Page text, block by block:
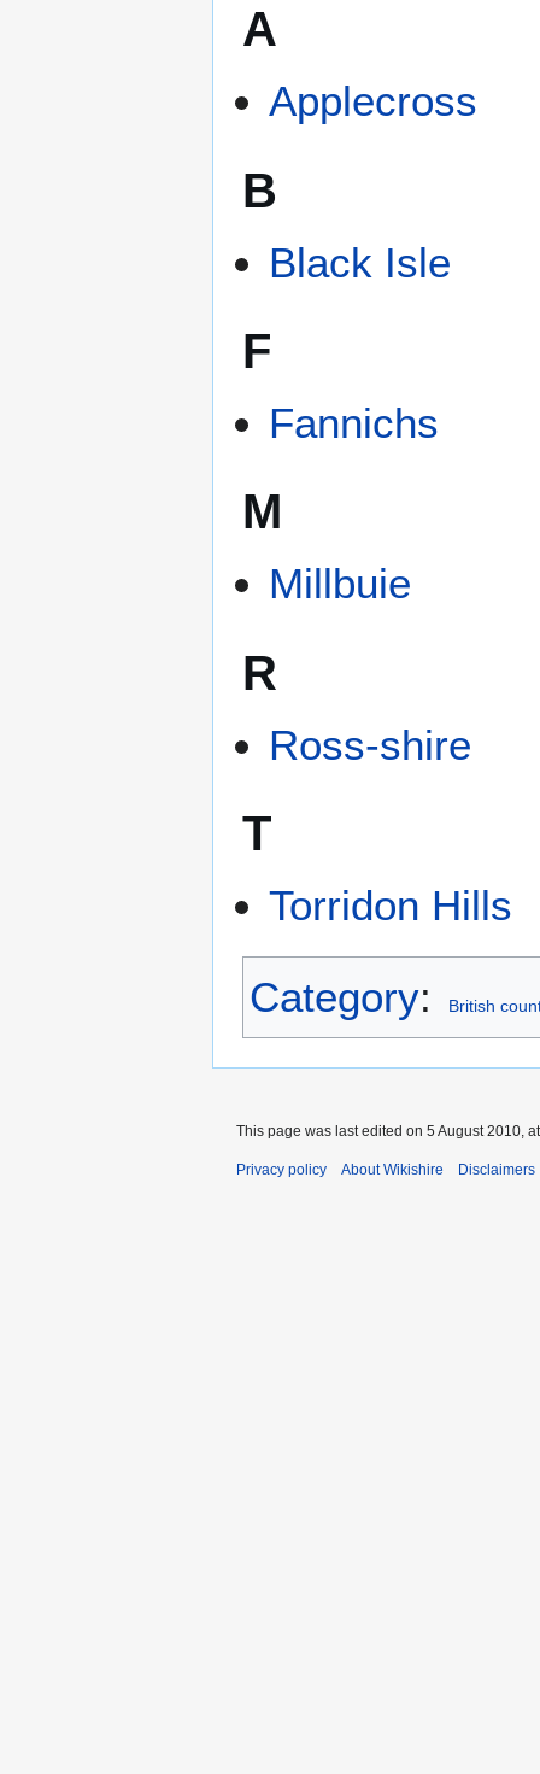
A
Applecross
B
Black Isle
F
Fannichs
M
Millbuie
R
Ross-shire
T
Torridon Hills
Category: British
This page was last edited on 5 August 2010,
Privacy policy About Wikishire Disclaimers